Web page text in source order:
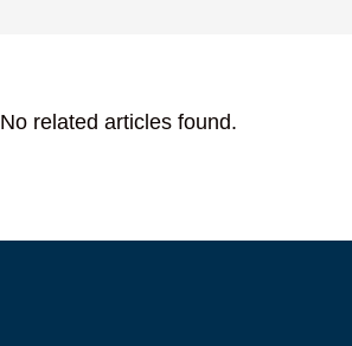
No related articles found.